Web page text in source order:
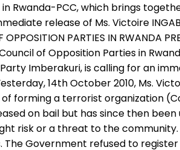
Rwanda-PCC, which brings
release of Ms. Victoire
PARTIES IN
of Opposition Parties in
Imberakuri, is calling for an
14th October 2010, Ms.
forming a terrorist organization
on bail but has since then
risk or a threat to the
Government refused to